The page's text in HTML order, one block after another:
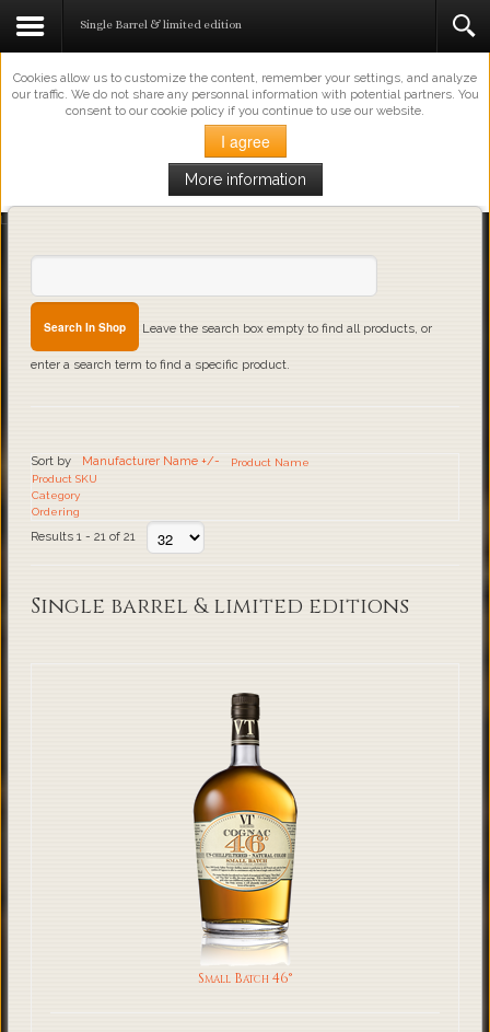
This Website Uses Cookies
Cookies allow us to customize the content, remember your settings, and analyze
our traffic. We do not share any personnal information with potential partners. You
consent to our cookie policy if you continue to use our website.
I agree
More information
Loading...
Single Barrel & limited edition
Leave the search box empty to find all products, or
enter a search term to find a specific product.
Sort by Manufacturer Name +/-
Product Name
Product SKU
Category
Ordering
Results 1 - 21 of 21
Single barrel & limited editions
Small Batch 46°